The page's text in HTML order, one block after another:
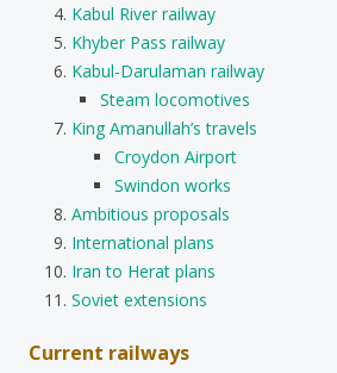
Kabul River railway
Khyber Pass railway
Kabul-Darulaman railway
Steam locomotives
King Amanullah’s travels
Croydon Airport
Swindon works
Ambitious proposals
International plans
Iran to Herat plans
Soviet extensions
Current railways